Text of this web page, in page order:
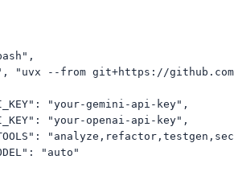
"uvx --from git+https://
"your-gemini-api-key",
"your-openai-api-key",
"auto"